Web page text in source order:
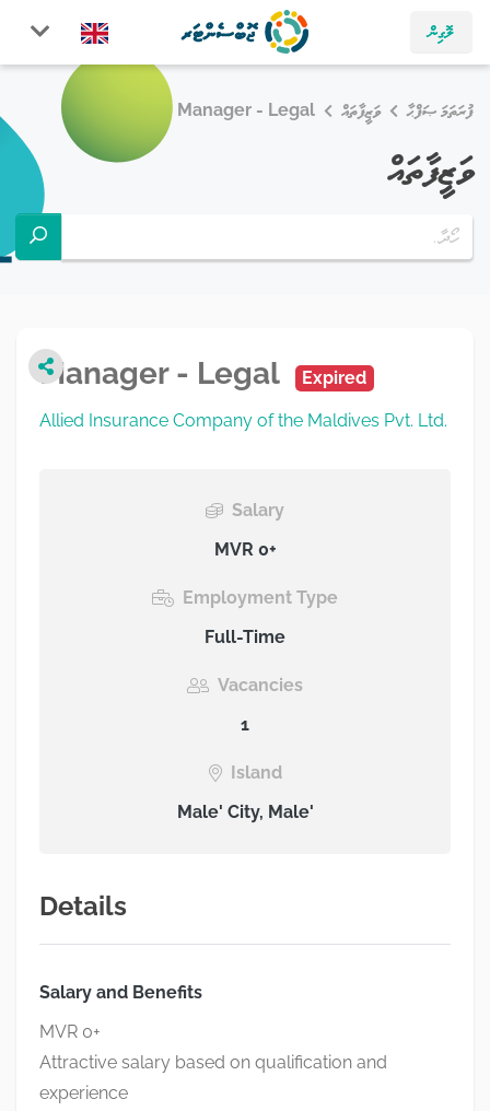
ލޮގިން
ފުރަތަމަ ޞަފްޙާ ވަޒީފާތައް Manager - Legal
ވަޒީފާތައް
Manager - Legal Expired
Allied Insurance Company of the Maldives Pvt. Ltd.
Salary
MVR 0+
Employment Type
Full-Time
Vacancies
1
Island
Male' City, Male'
Details
Salary and Benefits
MVR 0+
Attractive salary based on qualification and
experience